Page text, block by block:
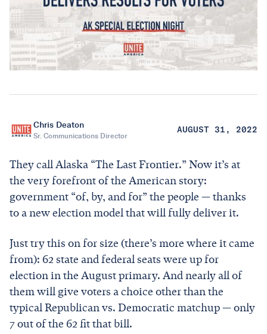
Chris Deaton
Sr. Communications Director
AUGUST 31, 2022
They call Alaska “The Last Frontier.” Now it’s at
the very forefront of the American story:
government “of, by, and for” the people — thanks
to a new election model that will fully deliver it.
Just try this on for size (there’s more where it came
from): 62 state and federal seats were up for
election in the August primary. And nearly all of
them will give voters a choice other than the
typical Republican vs. Democratic matchup — only
7 out of the 62 fit that bill.